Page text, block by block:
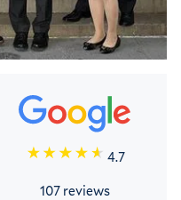
4.7
107 reviews